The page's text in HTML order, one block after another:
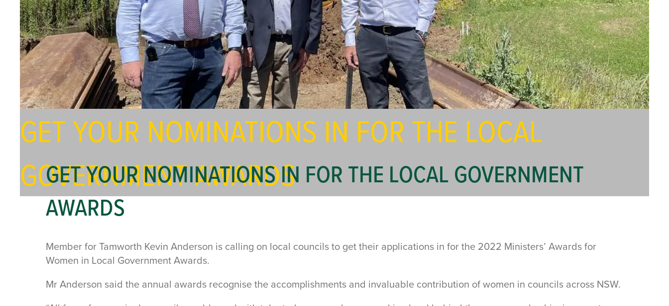
GET YOUR NOMINATIONS IN FOR THE LOCAL
GOVERNMENT AWARDS
GET YOUR NOMINATIONS IN FOR THE LOCAL GOVERNMENT
AWARDS
Member for Tamworth Kevin Anderson is calling on local councils to get their applications in for the 2022 Ministers’ Awards for
Women in Local Government Awards.
Mr Anderson said the annual awards recognise the accomplishments and invaluable contribution of women in councils across NSW.